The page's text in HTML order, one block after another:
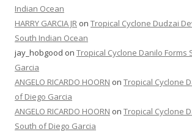
Indian Ocean
HARRY GARCIA JR on Tropical Cyclone Dudzai
South Indian Ocean
jay_hobgood on Tropical Cyclone Danilo Forms
Garcia
ANGELO RICARDO HOORN on Tropical Cyclone
of Diego Garcia
ANGELO RICARDO HOORN on Tropical Cyclone
South of Diego Garcia